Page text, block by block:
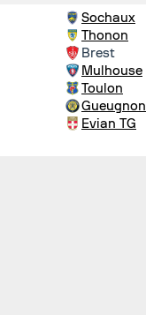
Sochaux
Thonon
Brest
Mulhouse
Toulon
Gueugnon
Evian TG